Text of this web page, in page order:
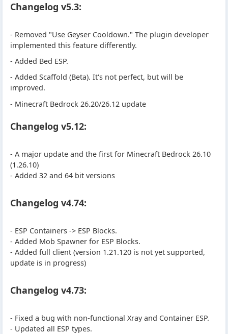
Changelog v5.3:
- Removed "Use Geyser Cooldown." The plugin developer
implemented this feature differently.
- Added Bed ESP.
- Added Scaffold (Beta). It's not perfect, but will be
improved.
- Minecraft Bedrock 26.20/26.12 update
Changelog v5.12:
- A major update and the first for Minecraft Bedrock 26.10
(1.26.10)
- Added 32 and 64 bit versions
Changelog v4.74:
- ESP Containers -> ESP Blocks.
- Added Mob Spawner for ESP Blocks.
- Added full client (version 1.21.120 is not yet supported,
update is in progress)
Changelog v4.73:
- Fixed a bug with non-functional Xray and Container ESP.
- Updated all ESP types.